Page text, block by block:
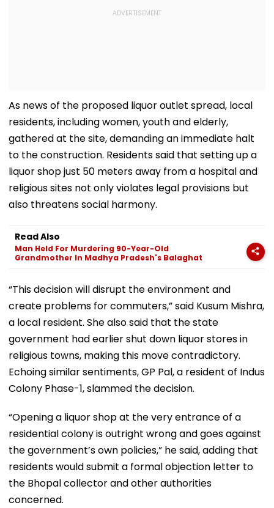
As news of the proposed liquor outlet spread, local
residents, including women, youth and elderly,
gathered at the site, demanding an immediate halt
to the construction. Residents said that setting up a
liquor shop just 50 meters away from a hospital and
religious sites not only violates legal provisions but
also threatens social harmony.
Read Also
Man Held For Murdering 90-Year-Old
Grandmother In Madhya Pradesh's Balaghat
“This decision will disrupt the environment and
create problems for commuters,” said Kusum Mishra,
a local resident. She also said that the state
government had earlier shut down liquor stores in
religious towns, making this move contradictory.
Echoing similar sentiments, GP Pal, a resident of Indus
Colony Phase-1, slammed the decision.
“Opening a liquor shop at the very entrance of a
residential colony is outright wrong and goes against
the government’s own policies,” he said, adding that
residents would submit a formal objection letter to
the Bhopal collector and other authorities
concerned.